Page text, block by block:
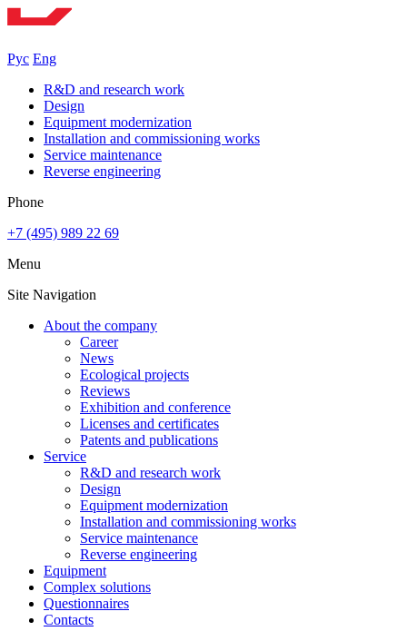
Рус Eng
R&D and research work
Design
Equipment modernization
Installation and commissioning works
Service maintenance
Reverse engineering
Phone
+7 (495) 989 22 69
Menu
Site Navigation
About the company
Career
News
Ecological projects
Reviews
Exhibition and conference
Licenses and certificates
Patents and publications
Service
R&D and research work
Design
Equipment modernization
Installation and commissioning works
Service maintenance
Reverse engineering
Equipment
Complex solutions
Questionnaires
Contacts